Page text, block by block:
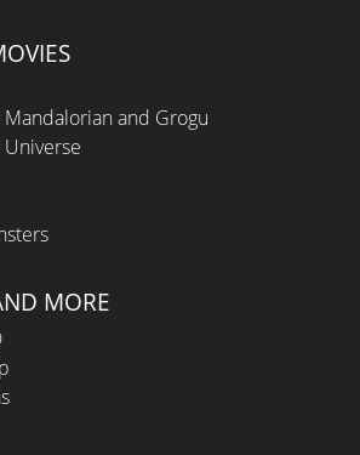
Mandalorian and Grogu
MORE